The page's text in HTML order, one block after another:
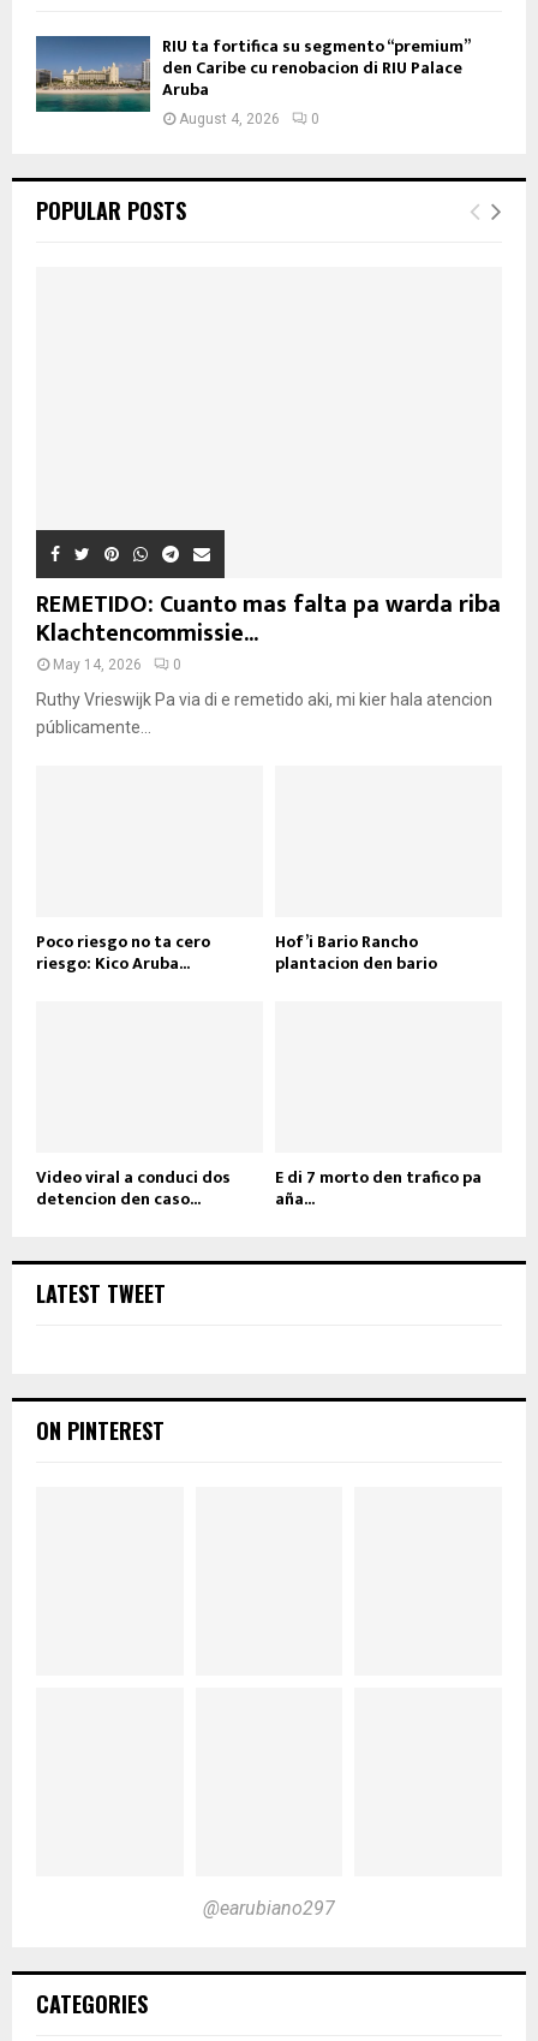
RIU ta fortifica su segmento “premium”
den Caribe cu renobacion di RIU Palace
Aruba
August 4, 2026 0
POPULAR POSTS
REMETIDO: Cuanto mas falta pa warda riba
Klachtencommissie...
May 14, 2026 0
Ruthy Vrieswijk Pa via di e remetido aki, mi kier hala atencion
públicamente...
Poco riesgo no ta cero
riesgo: Kico Aruba...
Hof’i Bario Rancho
plantacion den bario
Video viral a conduci dos
detencion den caso...
E di 7 morto den trafico pa
aña...
LATEST TWEET
ON PINTEREST
@earubiano297
CATEGORIES